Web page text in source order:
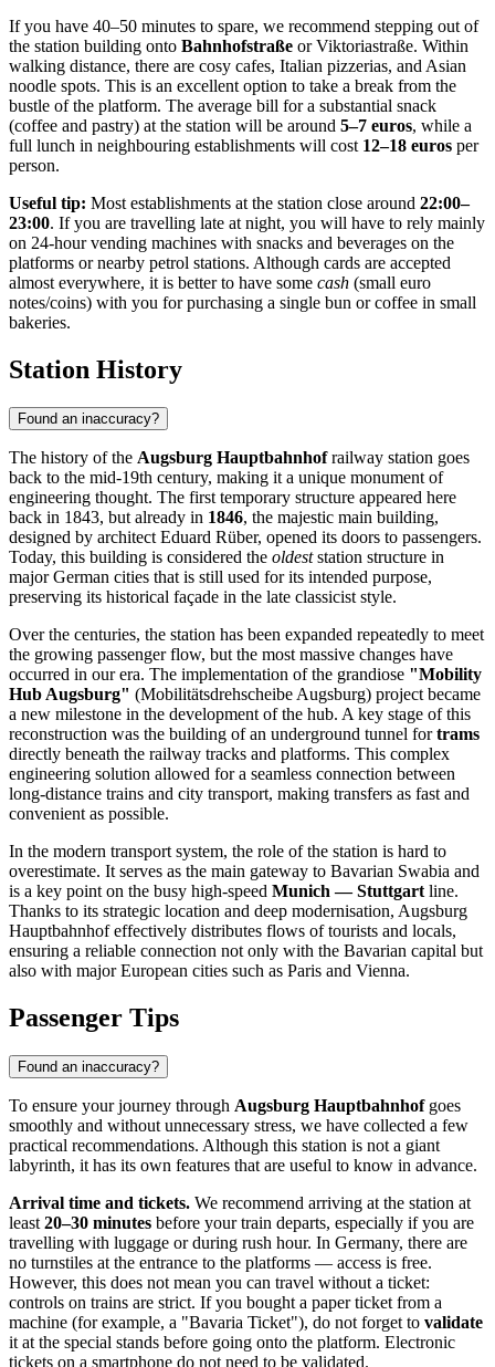
If you have 40–50 minutes to spare, we recommend stepping out of
the station building onto Bahnhofstraße or Viktoriastraße. Within
walking distance, there are cosy cafes, Italian pizzerias, and Asian
noodle spots. This is an excellent option to take a break from the
bustle of the platform. The average bill for a substantial snack
(coffee and pastry) at the station will be around 5–7 euros, while a
full lunch in neighbouring establishments will cost 12–18 euros per
person.
Useful tip: Most establishments at the station close around 22:00–
23:00. If you are travelling late at night, you will have to rely mainly
on 24-hour vending machines with snacks and beverages on the
platforms or nearby petrol stations. Although cards are accepted
almost everywhere, it is better to have some cash (small euro
notes/coins) with you for purchasing a single bun or coffee in small
bakeries.
Station History
Found an inaccuracy?
The history of the Augsburg Hauptbahnhofrailway station goes
back to the mid-19th century, making it a unique monument of
engineering thought. The first temporary structure appeared here
back in 1843, but already in 1846, the majestic main building,
designed by architect Eduard Rüber, opened its doors to passengers.
Today, this building is considered the oldeststation structure in
major German cities that is still used for its intended purpose,
preserving its historical façade in the late classicist style.
Over the centuries, the station has been expanded repeatedly to meet
the growing passenger flow, but the most massive changes have
occurred in our era. The implementation of the grandiose "Mobility
Hub Augsburg" (Mobilitätsdrehscheibe Augsburg) project became
a new milestone in the development of the hub. A key stage of this
reconstruction was the building of an underground tunnel fortrams
directly beneath the railway tracks and platforms. This complex
engineering solution allowed for a seamless connection between
long-distance trains and city transport, making transfers as fast and
convenient as possible.
In the modern transport system, the role of the station is hard to
overestimate. It serves as the main gateway to Bavarian Swabia and
is a key point on the busy high-speed Munich — Stuttgart line.
Thanks to its strategic location and deep modernisation, Augsburg
Hauptbahnhof effectively distributes flows of tourists and locals,
ensuring a reliable connection not only with the Bavarian capital but
also with major European cities such as Paris and Vienna.
Passenger Tips
Found an inaccuracy?
To ensure your journey through Augsburg Hauptbahnhofgoes
smoothly and without unnecessary stress, we have collected a few
practical recommendations. Although this station is not a giant
labyrinth, it has its own features that are useful to know in advance.
Arrival time and tickets. We recommend arriving at the station at
least 20–30 minutes before your train departs, especially if you are
travelling with luggage or during rush hour. In Germany, there are
no turnstiles at the entrance to the platforms — access is free.
However, this does not mean you can travel without a ticket:
controls on trains are strict. If you bought a paper ticket from a
machine (for example, a "Bavaria Ticket"), do not forget to validate
it at the special stands before going onto the platform. Electronic
tickets on a smartphone do not need to be validated.